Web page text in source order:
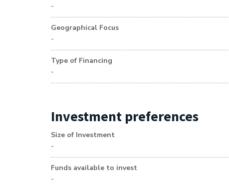
-
Geographical Focus
-
Type of Financing
-
Investment preferences
Size of Investment
-
Funds available to invest
-